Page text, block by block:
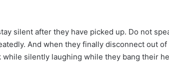
silent after they have picked up. Do not
And when they finally disconnect out of
while silently laughing while they bang their